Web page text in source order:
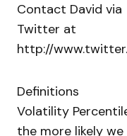
Contact David via
Twitter at
http://
Definitions
Volatility
the more likely